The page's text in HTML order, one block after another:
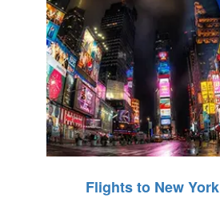
Flights to New York